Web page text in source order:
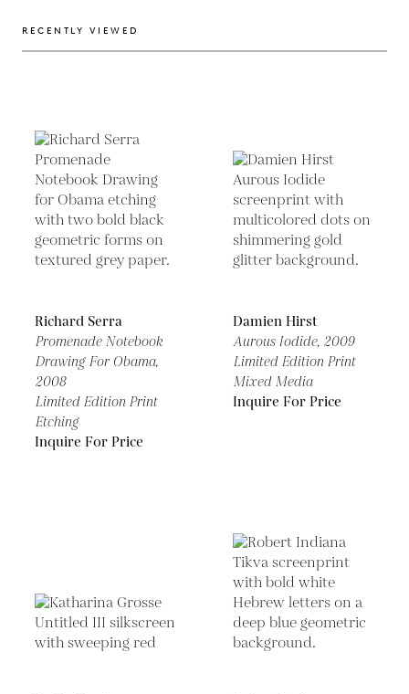
RECENTLY VIEWED
Richard Serra
Promenade Notebook
Drawing For Obama,
2008
Limited Edition Print
Etching
Inquire For Price
Damien Hirst
Aurous Iodide, 2009
Limited Edition Print
Mixed Media
Inquire For Price